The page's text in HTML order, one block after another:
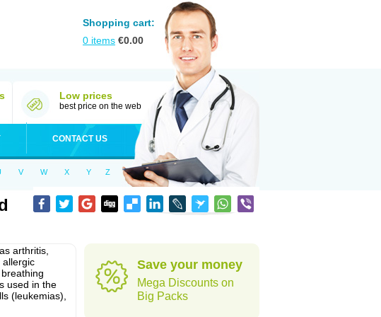
Shopping cart:
0 items €0.00
Low prices
best price on the web
CONTACT US
V W X Y Z
arthritis,
allergic
used in the
(leukemias),
Save your money
Mega Discounts on
Big Packs